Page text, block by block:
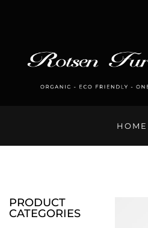
HOME
PRODUCT
CATEGORIES